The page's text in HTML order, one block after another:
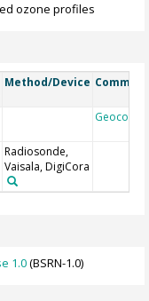
ozone profiles
Method/Device
Geocode
Radiosonde,
Vaisala, DigiCora
1.0(BSRN-1.0)